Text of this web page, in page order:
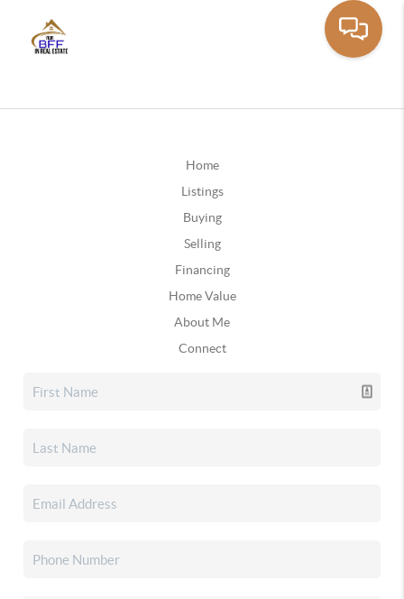
Home
Listings
Buying
Selling
Financing
Home Value
About Me
Connect